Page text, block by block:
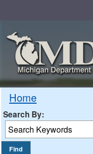
Home
Search By: